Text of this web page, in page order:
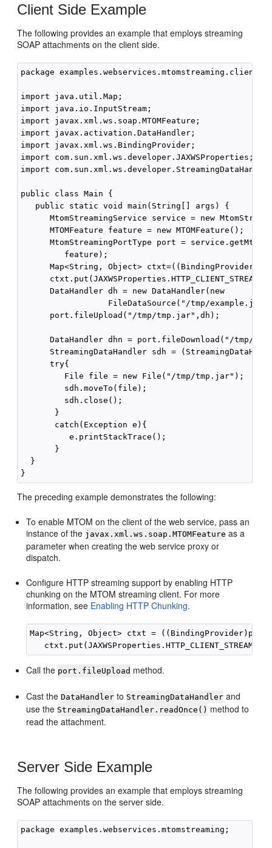
Client Side Example
The following provides an example that employs streaming
SOAP attachments on the client side.
package examples.webservices.mtomstreaming.client;
import java.util.Map;
import java.io.InputStream;
import javax.xml.ws.soap.MTOMFeature;
import javax.activation.DataHandler;
import javax.xml.ws.BindingProvider;
import com.sun.xml.ws.developer.JAXWSProperties;
import
public class Main {
   public static void main(String[] args) {
MtomStreamingService service = new
      MTOMFeature feature = new MTOMFeature();
MtomStreamingPortType port =
         feature);
Map<String, Object>
      DataHandler dh = new DataHandler(new
FileDataSource("/tmp/
      port.fileUpload("/tmp/tmp.jar",dh);
DataHandler dhn = port.fileDownload("/tmp/
StreamingDataHandler sdh =
      try{
         File file = new File("/tmp/tmp.jar");
         sdh.moveTo(file);
         sdh.close();
       }
       catch(Exception e){
          e.printStackTrace();
       }
  }
The preceding example demonstrates the following:
To enable MTOM on the client of the web service, pass an
instance of the javax.xml.ws.soap.MTOMFeature as a
parameter when creating the web service proxy or
dispatch.
Configure HTTP streaming support by enabling HTTP
chunking on the MTOM streaming client. For more
information, see Enabling HTTP Chunking.
Map<String, Object> ctxt =
Call the port.fileUpload method.
Cast theDataHandler to StreamingDataHandler and
use the StreamingDataHandler.readOnce() method to
read the attachment.
Server Side Example
The following provides an example that employs streaming
SOAP attachments on the server side.
package examples.webservices.mtomstreaming;